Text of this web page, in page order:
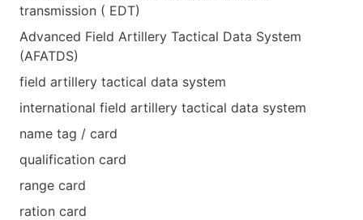
transmission ( EDT)
Advanced Field Artillery Tactical Data System
(AFATDS)
field artillery tactical data system
international field artillery tactical data system
name tag / card
qualification card
range card
ration card